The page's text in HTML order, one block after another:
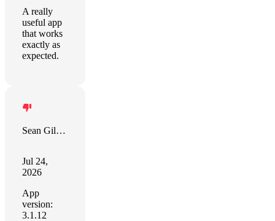
A really
useful app
that works
exactly as
expected.
Sean Gilbertson
Jul 24,
2026
App
version:
3.1.12